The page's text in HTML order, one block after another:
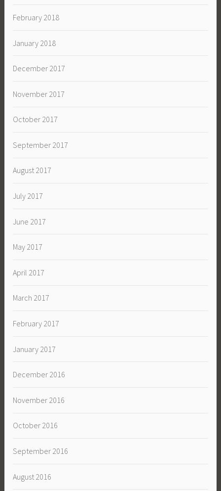
February 2018
January 2018
December 2017
November 2017
October 2017
September 2017
August 2017
July 2017
June 2017
May 2017
April 2017
March 2017
February 2017
January 2017
December 2016
November 2016
October 2016
September 2016
August 2016